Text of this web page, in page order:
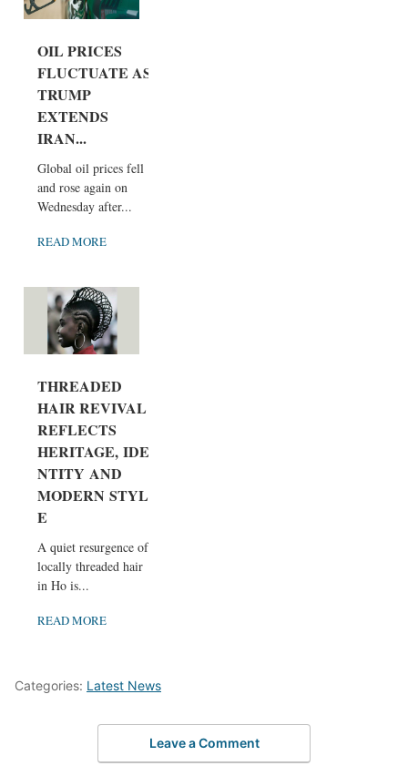
OIL PRICES
FLUCTUATE AS
TRUMP
EXTENDS
IRAN...
Global oil prices fell
and rose again on
Wednesday after...
READ MORE
THREADED
HAIR REVIVAL
REFLECTS
HERITAGE, IDE
NTITY AND
MODERN STYL
E
A quiet resurgence of
locally threaded hair
in Ho is...
READ MORE
Categories: Latest News
Leave a Comment